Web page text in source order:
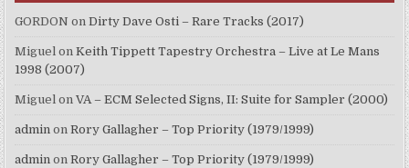
GORDON onDirty Dave Osti – Rare Tracks (2017)
Miguel onKeith Tippett Tapestry Orchestra – Live at Le Mans
1998 (2007)
Miguel onVA – ECM Selected Signs, II: Suite for Sampler (2000)
admin onRory Gallagher – Top Priority (1979/1999)
admin onRory Gallagher – Top Priority (1979/1999)